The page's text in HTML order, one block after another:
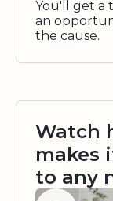
You'll get a
an
the cause.
Watch
makes
to any
Watch video